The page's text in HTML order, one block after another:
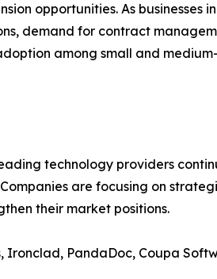
opportunities. As businesses
demand for contract
among small and
technology providers
are focusing on
their market positions.
Ironclad, PandaDoc, Coupa